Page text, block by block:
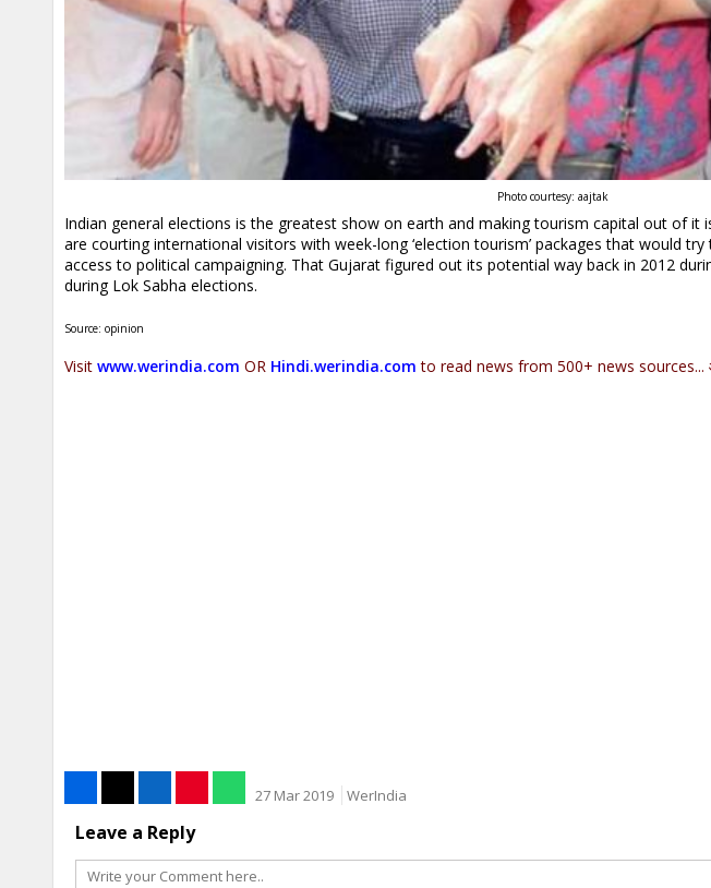
Photo courtesy: aajtak
Indian general elections is the greatest show on earth and making tourism capital out of it
are courting international visitors with week-long ‘election tourism’ packages that would
access to political campaigning. That Gujarat figured out its potential way back in 2012
during Lok Sabha elections.
Source: opinion
Visit www.werindia.com OR Hindi.werindia.com to read news from 500+ news sources...
27 Mar 2019 WerIndia
Leave a Reply